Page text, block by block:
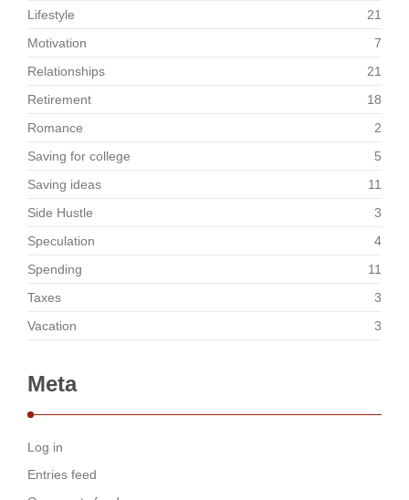
Lifestyle
21
Motivation
7
Relationships
21
Retirement
18
Romance
2
Saving for college
5
Saving ideas
11
Side Hustle
3
Speculation
4
Spending
11
Taxes
3
Vacation
3
Meta
Log in
Entries feed